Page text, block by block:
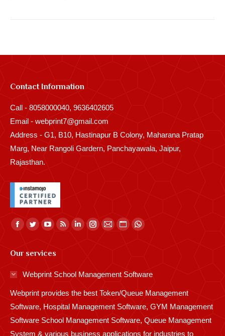
Contact Information
Call - 8058000040, 9636402605
Email - webprint7@gmail.com
Address - G1, B10, Hastinapur B Colony, Maharana Pratap
Marg, Near Rangoli Gardern, Panchayawala, Jaipur,
Rajasthan.
Find us on:
Facebook
opens
in
window
Twitter
opens
in
window
YouTube
opens
window
Rss
in
window
Linkedin
in
window
Instagram
window
Mail
window
Website
in
window
Whatsapp
window
Our services
Webprint School Management Software
Webprint provides the best Token/Queue Management
Software, Hospital Management Software, GYM Management
Software School Management Software, Queue Management
System & various business applications for industries to